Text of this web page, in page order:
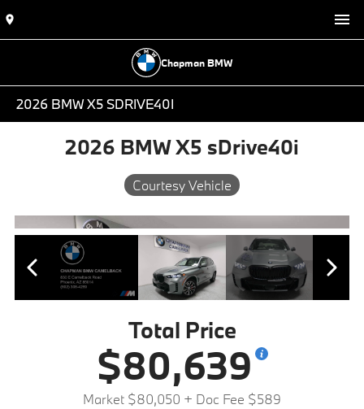
Chapman BMW
2026 BMW X5 SDRIVE40I
2026 BMW X5 sDrive40i
Courtesy Vehicle
Total Price
$80,639
Market $80,050 + Doc Fee $589